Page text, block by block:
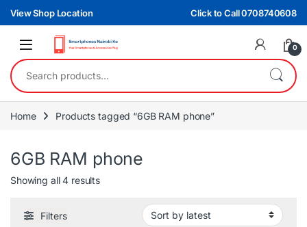
Skip to navigation
Skip to content
View Shop Location Click to Call 0708740608
0
Search for:
Home Products tagged “6GB RAM phone”
6GB RAM phone
Showing all 4 resultsSorted by latest
Filters